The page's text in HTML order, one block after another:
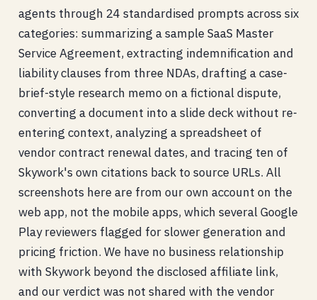
agents through 24 standardised prompts across six
categories: summarizing a sample SaaS Master
Service Agreement, extracting indemnification and
liability clauses from three NDAs, drafting a case-
brief-style research memo on a fictional dispute,
converting a document into a slide deck without re-
entering context, analyzing a spreadsheet of
vendor contract renewal dates, and tracing ten of
Skywork's own citations back to source URLs. All
screenshots here are from our own account on the
web app, not the mobile apps, which several Google
Play reviewers flagged for slower generation and
pricing friction. We have no business relationship
with Skywork beyond the disclosed affiliate link,
and our verdict was not shared with the vendor